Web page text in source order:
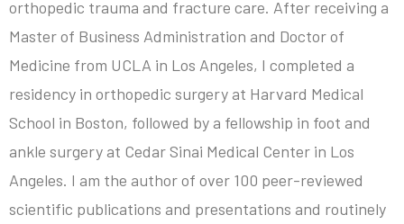
orthopedic trauma and fracture care. After receiving a
Master of Business Administration and Doctor of
Medicine from UCLA in Los Angeles, I completed a
residency in orthopedic surgery at Harvard Medical
School in Boston, followed by a fellowship in foot and
ankle surgery at Cedar Sinai Medical Center in Los
Angeles. I am the author of over 100 peer-reviewed
scientific publications and presentations and routinely